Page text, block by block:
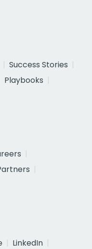
Success Stories
Playbooks
LinkedIn